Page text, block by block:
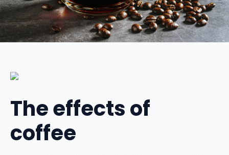
The effects of
coffee